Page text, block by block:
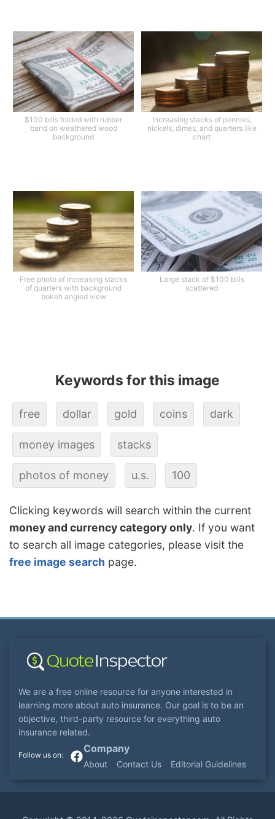
$100 bills folded with rubber
band on weathered wood
background
Increasing stacks of pennies,
nickels, dimes, and quarters like
chart
Free photo of increasing stacks
of quarters with background
bokeh angled view
Large stack of $100 bills
scattered
Keywords for this image
free dollar gold coins dark
money images stacks
photos of money u.s. 100
Clicking keywords will search within the current
money and currency category only. If you want
to search all image categories, please visit the
free image search page.
We are a free online resource for anyone interested in
learning more about auto insurance. Our goal is to be an
objective, third-party resource for everything auto
insurance related.
Company
About Contact Us Editorial Guidelines